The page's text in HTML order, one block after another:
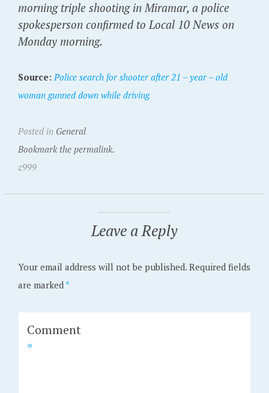
morning triple shooting in Miramar, a police
spokesperson confirmed to Local 10 News on
Monday morning.
Source: Police search for shooter after 21 – year – old
woman gunned down while driving
Posted in General
Bookmark the permalink.
z999
Leave a Reply
Your email address will not be published. Required fields
are marked *
Comment
*